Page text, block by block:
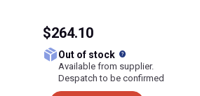
$264.10
Out of stock
Available from supplier.
Despatch to be confirmed